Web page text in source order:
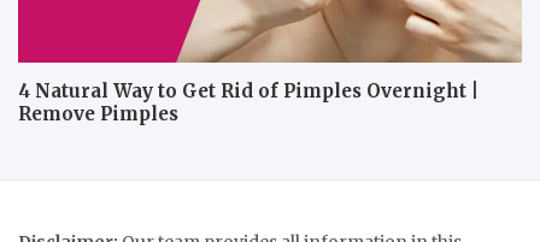
4 Natural Way to Get Rid of Pimples Overnight |
Remove Pimples